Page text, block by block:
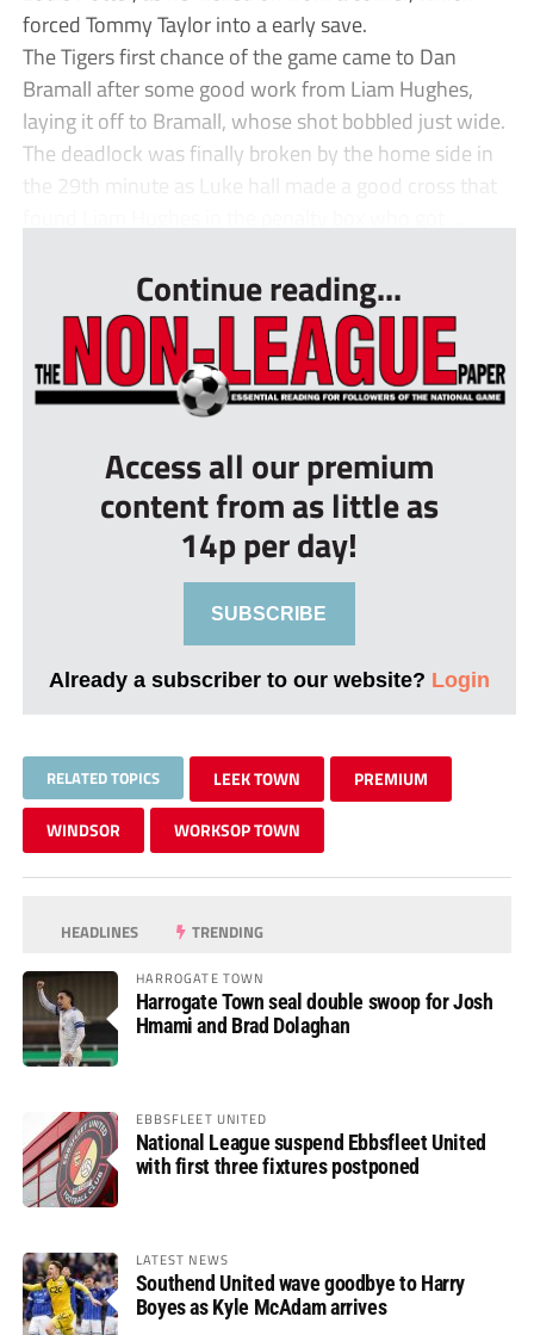
forced Tommy Taylor into a early save.
The Tigers first chance of the game came to Dan
Bramall after some good work from Liam Hughes,
laying it off to Bramall, whose shot bobbled just wide.
The deadlock was finally broken by the home side in
the 29th minute as Luke hall made a good cross that
Continue reading...
Access all our premium
content from as little as
14p per day!
SUBSCRIBE
Already a subscriber to our website? Login
RELATED TOPICS LEEK TOWN PREMIUM
WINDSOR WORKSOP TOWN
HEADLINES TRENDING
HARROGATE TOWN
Harrogate Town seal double swoop for Josh
Hmami and Brad Dolaghan
EBBSFLEET UNITED
National League suspend Ebbsfleet United
with first three fixtures postponed
LATEST NEWS
Southend United wave goodbye to Harry
Boyes as Kyle McAdam arrives